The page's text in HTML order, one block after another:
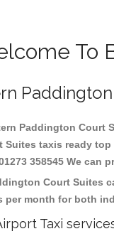
To
Paddington
Suites taxis ready
358545 We
Court Suites
per month for both
Taxi